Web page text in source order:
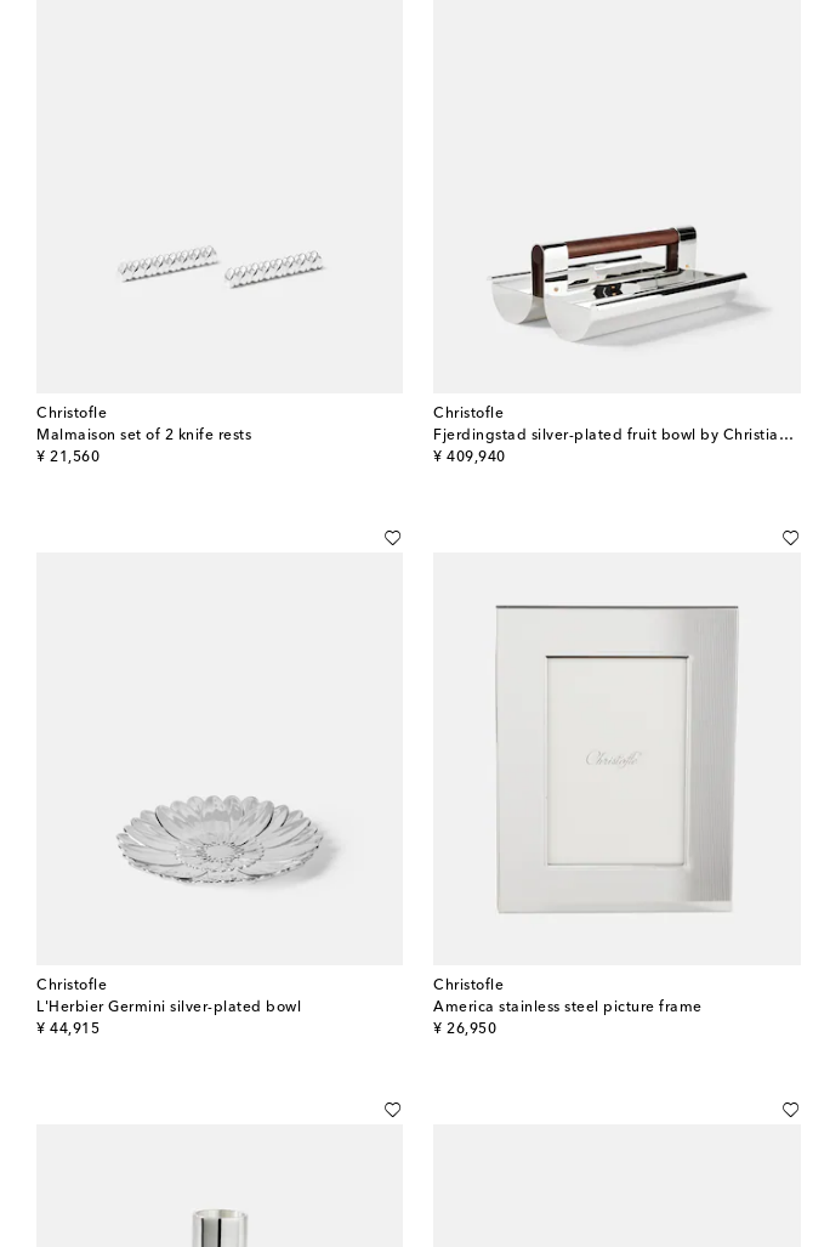
Christofle
Malmaison set of 2 knife rests
¥ 21,560
original price
Christofle
Fjerdingstad silver-plated fruit bowl by Christian Fjerdingsta
¥ 409,940
original price
Christofle
L'Herbier Germini silver-plated bowl
¥ 44,915
original price
Christofle
America stainless steel picture frame
¥ 26,950
original price